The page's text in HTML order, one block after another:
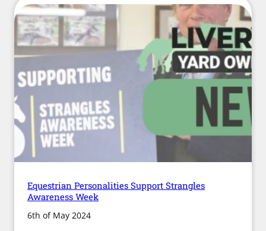
to
Consider
Themselves
Their
Horses
Equestrian Personalities Support Strangles
Awareness Week
6th of May 2024